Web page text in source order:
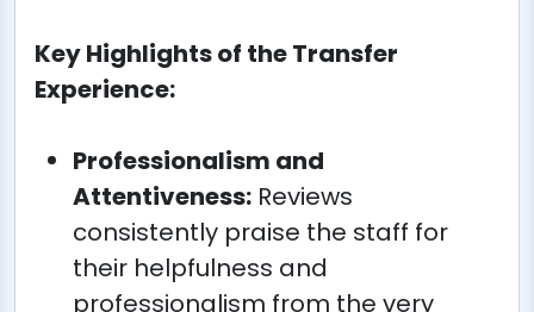
Key Highlights of the Transfer
Experience:
Professionalism and
Attentiveness: Reviews
consistently praise the staff for
their helpfulness and
professionalism from the very